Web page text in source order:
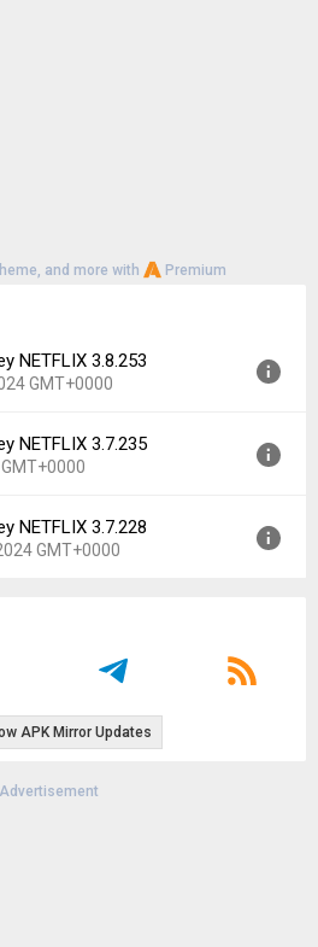
and more with Premium
NETFLIX 3.8.253
GMT+0000
13, 2024 at 5:37PM GMT+0000
NETFLIX 3.7.235
2024 at 4:15PM GMT+0000
NETFLIX 3.7.228
GMT+0000
APK Mirror Updates
Advertisement